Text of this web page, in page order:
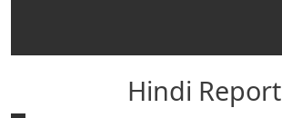
Hindi Report